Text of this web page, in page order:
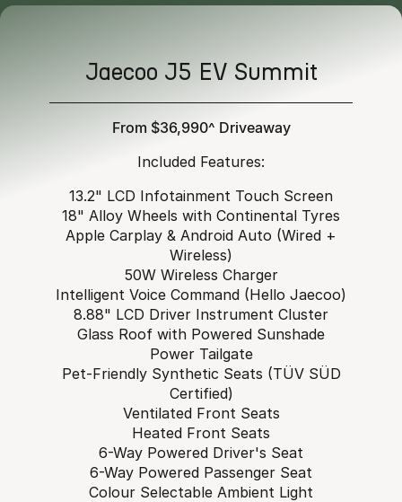
Jaecoo J5 EV Summit
From $36,990^ Driveaway
Included Features:
13.2" LCD Infotainment Touch Screen
18" Alloy Wheels with Continental Tyres
Apple Carplay & Android Auto (Wired +
Wireless)
50W Wireless Charger
Intelligent Voice Command (Hello Jaecoo)
8.88" LCD Driver Instrument Cluster
Glass Roof with Powered Sunshade
Power Tailgate
Pet-Friendly Synthetic Seats (TÜV SÜD
Certified)
Ventilated Front Seats
Heated Front Seats
6-Way Powered Driver's Seat
6-Way Powered Passenger Seat
Colour Selectable Ambient Light